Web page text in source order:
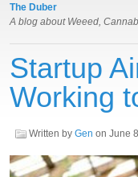
The Duber
A blog about Weeed,
Startup
Working
Written by Gen on June